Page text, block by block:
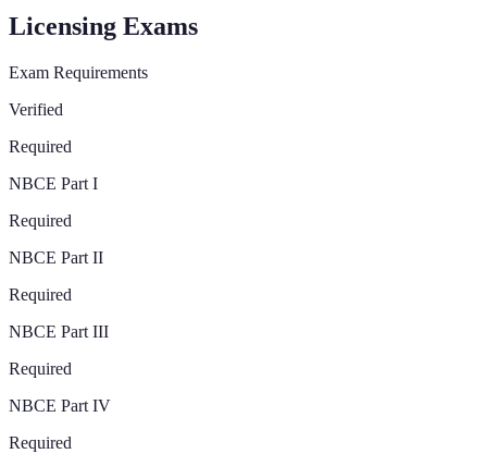
Licensing Exams
Exam Requirements
Verified
Required
NBCE Part I
Required
NBCE Part II
Required
NBCE Part III
Required
NBCE Part IV
Required